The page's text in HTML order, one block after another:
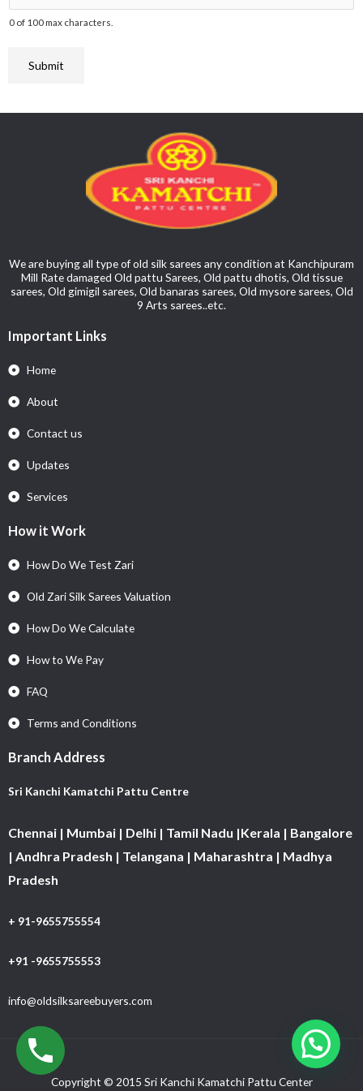
N
r
t
a
0 of 100 max characters.
Submit
We are buying all type of old silk sarees any condition at Kanchipuram
Mill Rate damaged Old pattu Sarees, Old pattu dhotis, Old tissue
sarees, Old gimigil sarees, Old banaras sarees, Old mysore sarees, Old
9 Arts sarees..etc.
Important Links
Home
About
Contact us
Updates
Services
How it Work
How Do We Test Zari
Old Zari Silk Sarees Valuation
How Do We Calculate
How to We Pay
FAQ
Terms and Conditions
Branch Address
Sri Kanchi Kamatchi Pattu Centre
Chennai | Mumbai | Delhi | Tamil Nadu |Kerala | Bangalore
| Andhra Pradesh | Telangana | Maharashtra | Madhya
Pradesh
+ 91-9655755554
+91 -9655755553
info@oldsilksareebuyers.com
Copyright © 2015 Sri Kanchi Kamatchi Pattu Center